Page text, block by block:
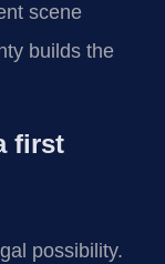
scene
builds the
first
possibility.